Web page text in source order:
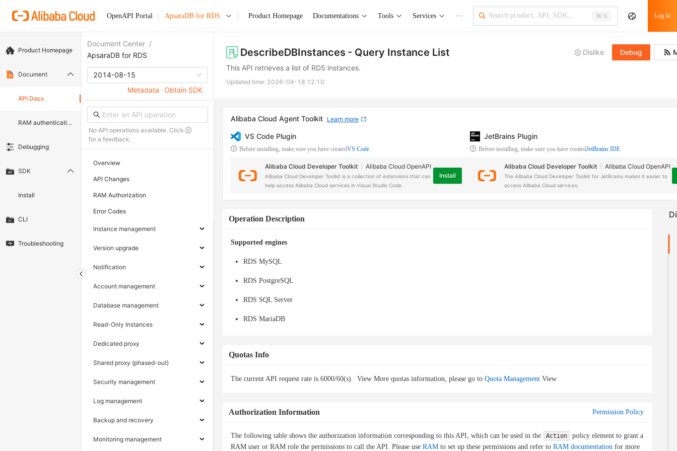
OpenAPI Portal ApsaraDB for RDS Product Homepage Documentations Tools Services ··· ⌘ K Log In
Product Homepage
Document
API Docs
RAM authentication document
Debugging
SDK
Install
CLI
Troubleshooting
Document Center /
ApsaraDB for RDS
2014-08-15
Metadata
Obtain SDK
No API operations available. Click
for a feedback.
Overview
API Changes
RAM Authorization
Error Codes
Instance management
Version upgrade
Notification
Account management
Database management
Read-Only Instances
Dedicated proxy
Shared proxy (phased-out)
Security management
Log management
Backup and recovery
Monitoring management
DescribeDBInstances - Query Instance List Dislike Debug
This API retrieves a list of RDS instances.
Updated time: 2026-04-18 12:10
Alibaba Cloud Agent Toolkit Learn more
VS Code Plugin
Before installing, make sure you have createdVS Code
Alibaba Cloud Developer Toolkit Alibaba Cloud OpenAPI
Alibaba Cloud Developer Toolkit is a collection of extensions that can
help access Alibaba Cloud services in Visual Studio Code.
Install
JetBrains Plugin
Before installing, make sure you have createdJetBrains IDE
Alibaba Cloud Developer Toolkit Alibaba Cloud OpenAPI
The Alibaba Cloud Developer Toolkit for JetBrains makes it easier to
access Alibaba Cloud services.
Operation Description
Supported engines
RDS MySQL
RDS PostgreSQL
RDS SQL Server
RDS MariaDB
Quotas Info
The current API request rate is 6000/60(s). View More quotas information, please go to Quota Management View
Authorization Information Permission Policy
The following table shows the authorization information corresponding to this API, which can be used in the Action
policy element to grant a
RAM user or RAM role the permissions to call the API. Please use RAM to set up these permissions and refer to RAM documentation for more